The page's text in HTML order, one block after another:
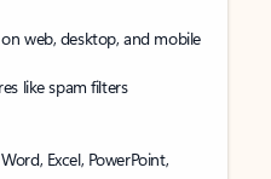
web, desktop, and mobile
like spam filters
Excel, PowerPoint,